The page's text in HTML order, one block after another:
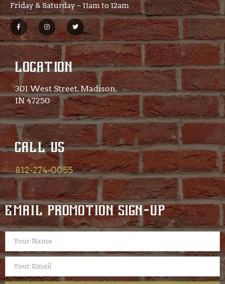
Friday & Saturday – 11am to 12am
LOCATION
301 West Street, Madison,
IN 47250​
CALL US
812-274-0055
EMAIL PROMOTION SIGN-UP